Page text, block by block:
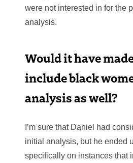
were not interested in for the
analysis.
Would it have
include black
analysis as well?
I’m sure that Daniel had
initial analysis, but he ended
specifically on instances that